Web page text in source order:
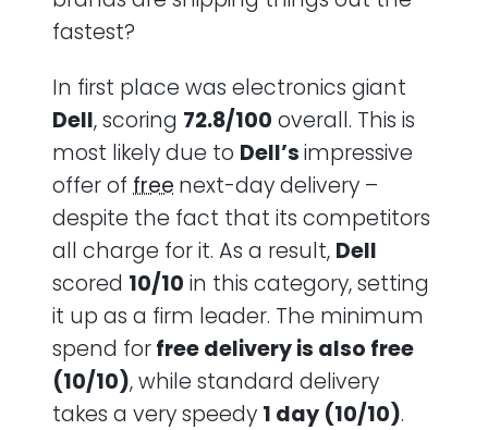
fastest?
In first place was electronics giant
Dell, scoring 72.8/100 overall. This is
most likely due to Dell’simpressive
offer of free next-day delivery –
despite the fact that its competitors
all charge for it. As a result, Dell
scored 10/10 in this category, setting
it up as a firm leader. The minimum
spend forfree delivery is also free
(10/10), while standard delivery
takes a very speedy 1 day (10/10).